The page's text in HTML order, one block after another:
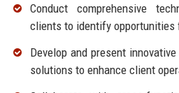
Conduct comprehensive
clients to identify opportunities
Develop and present
solutions to enhance client